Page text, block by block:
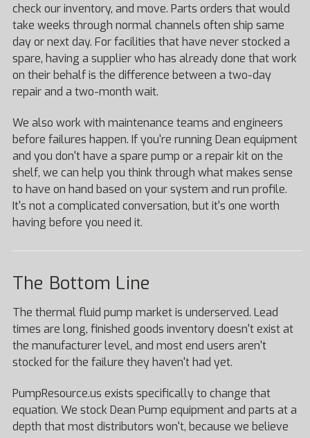
check our inventory, and move. Parts orders that would
take weeks through normal channels often ship same
day or next day. For facilities that have never stocked a
spare, having a supplier who has already done that work
on their behalf is the difference between a two-day
repair and a two-month wait.
We also work with maintenance teams and engineers
before failures happen. If you're running Dean equipment
and you don't have a spare pump or a repair kit on the
shelf, we can help you think through what makes sense
to have on hand based on your system and run profile.
It's not a complicated conversation, but it's one worth
having before you need it.
The Bottom Line
The thermal fluid pump market is underserved. Lead
times are long, finished goods inventory doesn't exist at
the manufacturer level, and most end users aren't
stocked for the failure they haven't had yet.
PumpResource.us exists specifically to change that
equation. We stock Dean Pump equipment and parts at a
depth that most distributors won't, because we believe